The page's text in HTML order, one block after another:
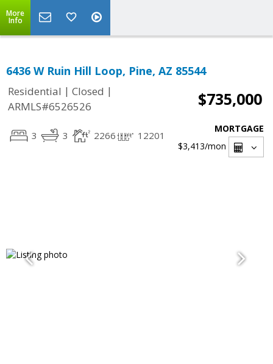
More
Info
6436 W Ruin Hill Loop, Pine, AZ 85544
Residential | Closed |
ARMLS#6526526
$735,000
3 3 2266 12201
MORTGAGE
$3,413/mon